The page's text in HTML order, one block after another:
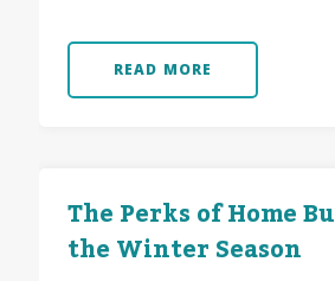
READ MORE
The Perks of Home
the Winter Season